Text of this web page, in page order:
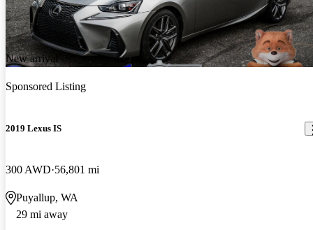
New arrival
Sponsored Listing
2019 Lexus IS
300 AWD 56,801 mi
Puyallup, WA
29 mi away